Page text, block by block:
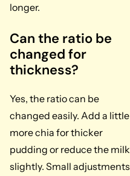
longer.
Can the ratio be
changed for
thickness?
Yes, the ratio can be
changed easily. Add a little
more chia for thicker
pudding or reduce the milk
slightly. Small adjustments